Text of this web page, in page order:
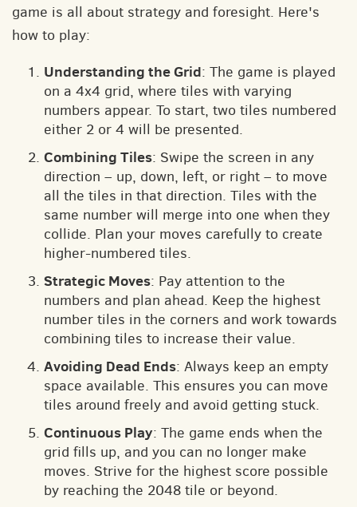
game is all about strategy and foresight. Here's
how to play:
Understanding the Grid: The game is played
on a 4x4 grid, where tiles with varying
numbers appear. To start, two tiles numbered
either 2 or 4 will be presented.
Combining Tiles: Swipe the screen in any
direction – up, down, left, or right – to move
all the tiles in that direction. Tiles with the
same number will merge into one when they
collide. Plan your moves carefully to create
higher-numbered tiles.
Strategic Moves: Pay attention to the
numbers and plan ahead. Keep the highest
number tiles in the corners and work towards
combining tiles to increase their value.
Avoiding Dead Ends: Always keep an empty
space available. This ensures you can move
tiles around freely and avoid getting stuck.
Continuous Play: The game ends when the
grid fills up, and you can no longer make
moves. Strive for the highest score possible
by reaching the 2048 tile or beyond.